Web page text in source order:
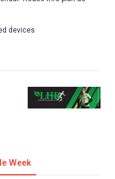
Week
devices